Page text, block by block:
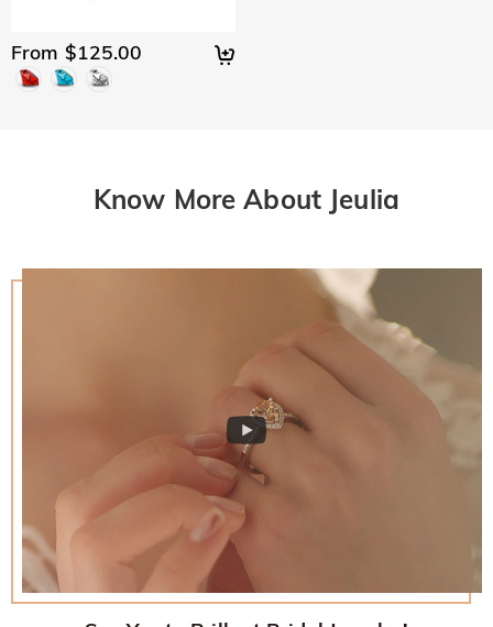
From $125.00
Know More About Jeulia